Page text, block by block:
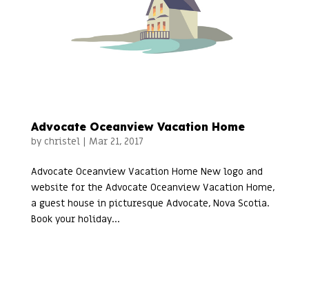
Advocate Oceanview Vacation Home
by christel| Mar 21, 2017
Advocate Oceanview Vacation Home New logo and
website for the Advocate Oceanview Vacation Home,
a guest house in picturesque Advocate, Nova Scotia.
Book your holiday...